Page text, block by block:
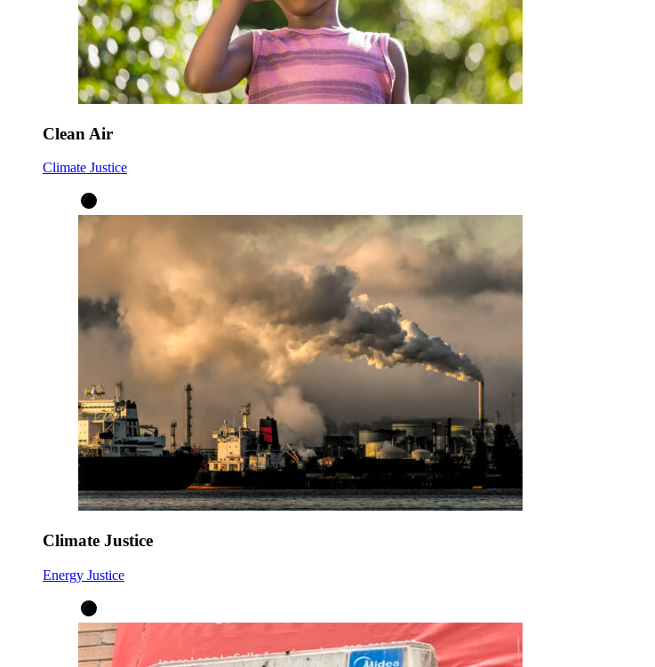
Clean Air
Climate Justice
Climate Justice
Energy Justice